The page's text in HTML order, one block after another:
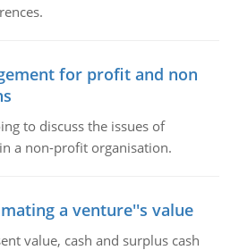
for profit and non
to discuss the issues of
a non-profit organisation.
a venture''s value
value, cash and surplus cash